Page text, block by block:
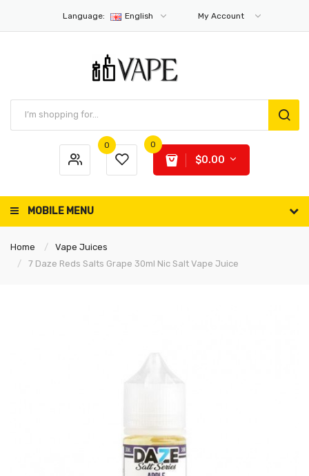
Language: English My Account
0 0
$0.00
MOBILE MENU
Home
Vape Juices
7 Daze Reds Salts Grape 30ml Nic Salt Vape Juice